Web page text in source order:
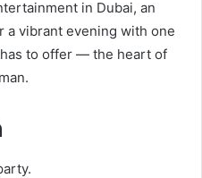
in Dubai, an
a vibrant evening with one
to offer — the heart of